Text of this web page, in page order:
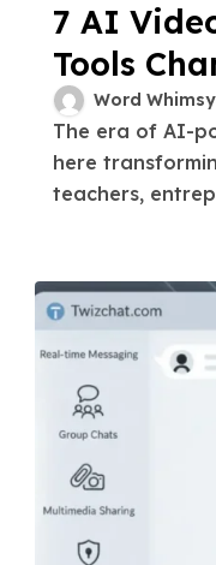
7 AI
Tools
You Tell
2025
Word Whimsy
The era of AI-powered video creation is
here
teachers,